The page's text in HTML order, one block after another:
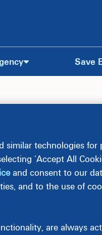
Save
similar technologies for
‘Accept All
and consent to our
and to the use of
are always